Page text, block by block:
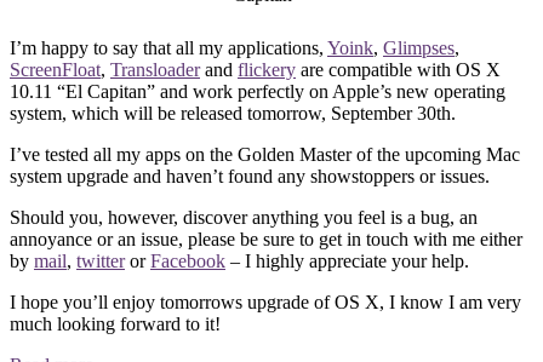
I’m happy to say that all my applications, Yoink, Glimpses,
ScreenFloat, Transloaderand flickery are compatible with OS X
10.11 “El Capitan” and work perfectly on Apple’s new operating
system, which will be released tomorrow, September 30th.
I’ve tested all my apps on the Golden Master of the upcoming Mac
system upgrade and haven’t found any showstoppers or issues.
Should you, however, discover anything you feel is a bug, an
annoyance or an issue, please be sure to get in touch with me either
by mail, twitterorFacebook – I highly appreciate your help.
I hope you’ll enjoy tomorrows upgrade of OS X, I know I am very
much looking forward to it!